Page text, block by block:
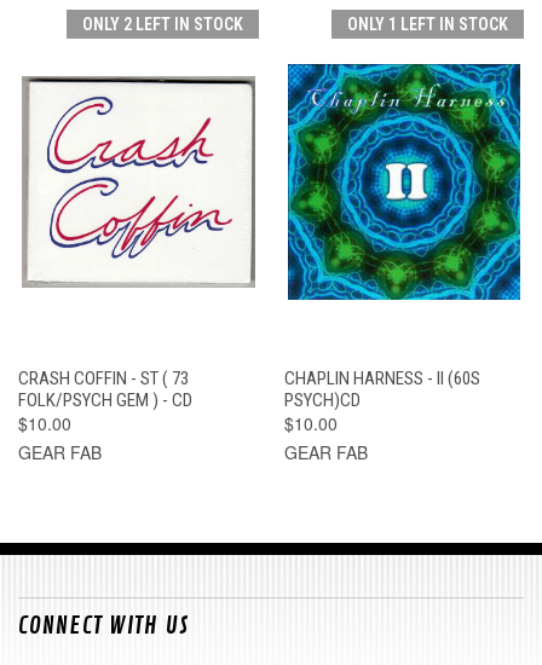
ONLY 2 LEFT IN STOCK
CRASH COFFIN - ST ( 73
FOLK/PSYCH GEM ) - CD
$10.00
GEAR FAB
ONLY 1 LEFT IN STOCK
CHAPLIN HARNESS - II (60S
PSYCH)CD
$10.00
GEAR FAB
CONNECT WITH US